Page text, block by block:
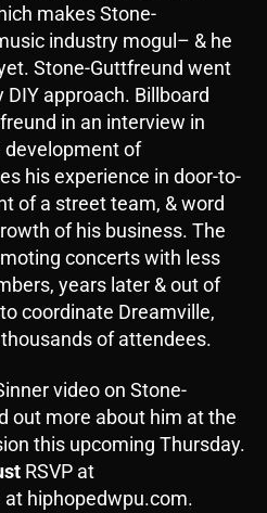
makes Stone-
industry mogul– & he
Stone-Guttfreund went
approach. Billboard
in an interview in
development of
his experience in door-to-
of a street team, & word
of his business. The
concerts with less
years later & out of
coordinate Dreamville,
of attendees.
video on Stone-
out more about him at the
this upcoming Thursday.
RSVP at
hiphopedwpu.com.